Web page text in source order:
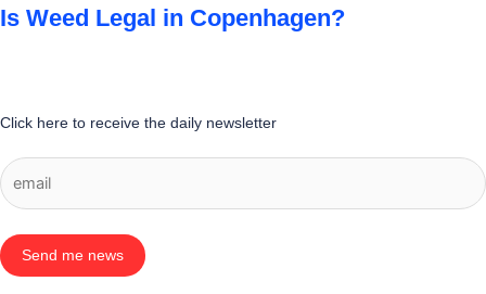
Is Weed Legal in Copenhagen?
Click here to receive the daily newsletter
Send me news